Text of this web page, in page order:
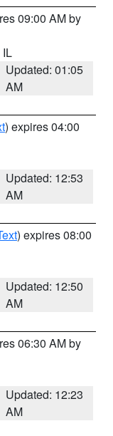
09:00 AM by
IL
Updated: 01:05
AM
) expires 04:00
Updated: 12:53
AM
) expires 08:00
Updated: 12:50
AM
06:30 AM by
Updated: 12:23
AM